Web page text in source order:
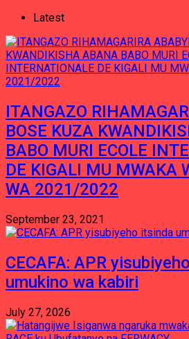
Latest
ITANGAZO
BOSE KUZA
BABO MURI ECOLE
DE KIGALI MU MWAKA
WA 2021/2022
September 23, 2021
CECAFA: APR
umukino wa kabiri
July 27, 2026